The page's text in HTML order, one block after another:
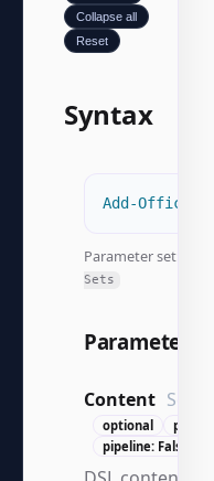
Collapse all
Reset
Syntax
Add-
Parameter set:
Sets
Parameters
Content
optional
pipeline: False